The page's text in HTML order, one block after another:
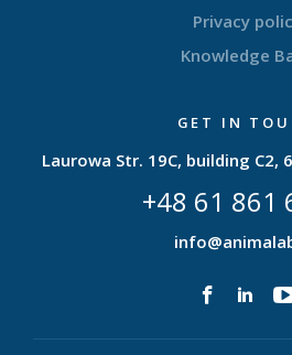
Privacy
Knowledge
GET IN
Laurowa Str. 19C, building
+48 61 861